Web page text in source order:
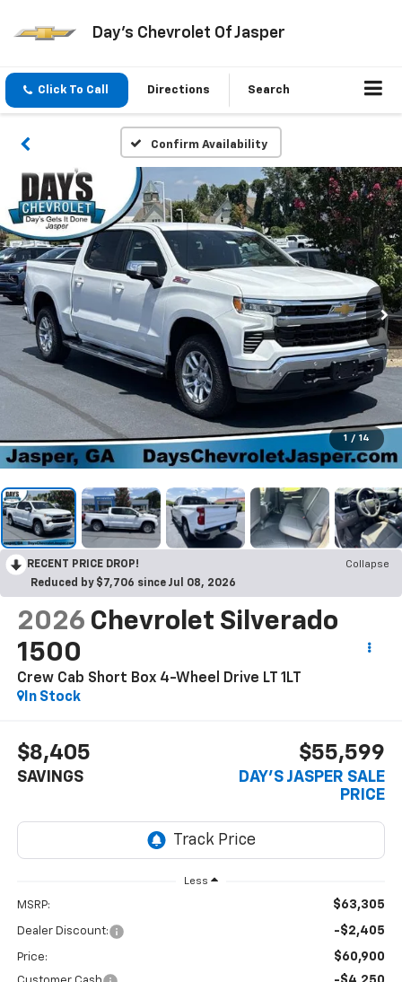
Day's Chevrolet Of Jasper
Click To Call Directions Search
Confirm Availability
1 / 14
RECENT PRICE DROP!
Collapse
Reduced by $7,706 since Jul 08, 2026
2026 Chevrolet Silverado
1500
Crew Cab Short Box 4-Wheel Drive LT 1LT
In Stock
$8,405
SAVINGS
$55,599
DAY'S JASPER SALE
PRICE
Less
MSRP: $63,305
Dealer Discount: -$2,405
Price: $60,900